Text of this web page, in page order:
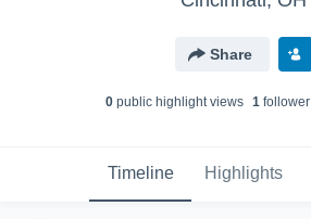
Share
0public highlight views 1follower
Timeline Highlights